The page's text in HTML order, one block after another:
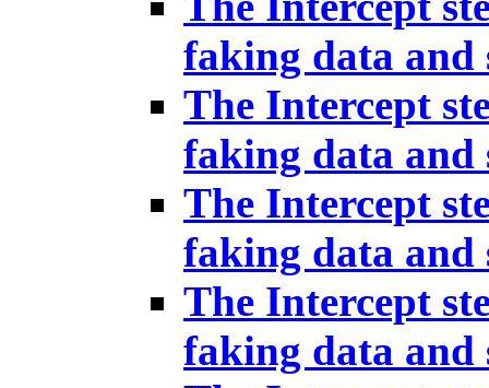
faking data and
The Intercept
faking data and
The Intercept
faking data and
The Intercept
faking data and